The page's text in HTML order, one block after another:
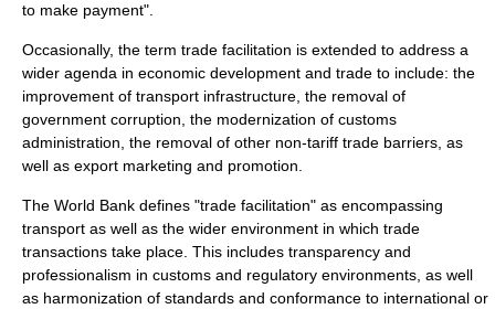
to make payment".
Occasionally, the term trade facilitation is extended to address a
wider agenda in economic development and trade to include: the
improvement of transport infrastructure, the removal of
government corruption, the modernization of customs
administration, the removal of other non-tariff trade barriers, as
well as export marketing and promotion.
The World Bank defines "trade facilitation" as encompassing
transport as well as the wider environment in which trade
transactions take place. This includes transparency and
professionalism in customs and regulatory environments, as well
as harmonization of standards and conformance to international or